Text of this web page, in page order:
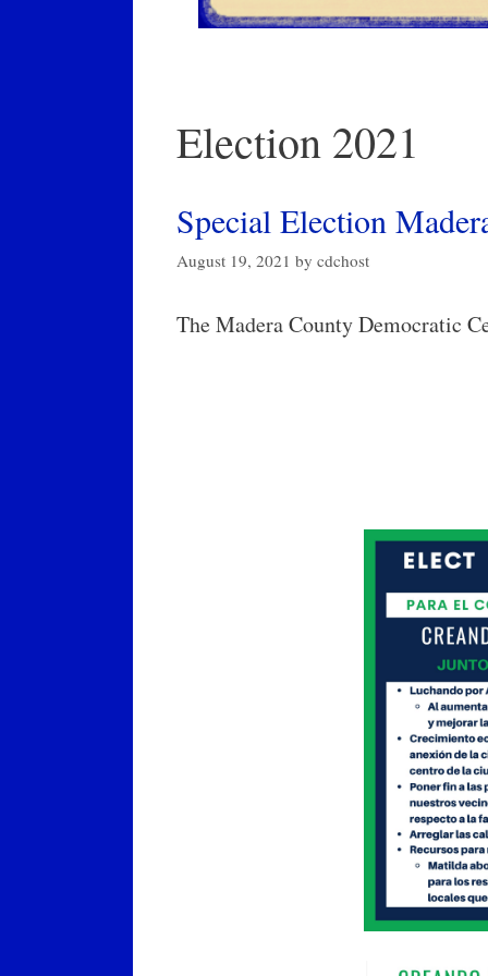
Election 2021
Special Election
August 19, 2021 by cdchost
The Madera County Democratic